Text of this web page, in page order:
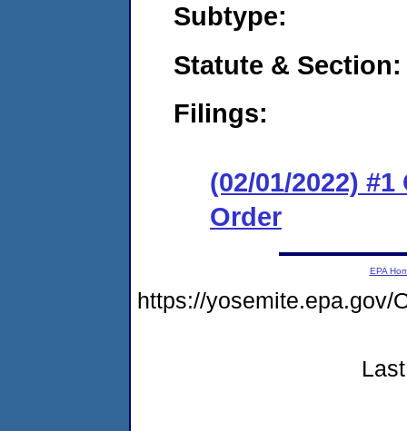
Subtype:
Statute & Section:
Filings:
(02/01/2022)
Order
EPA
https://yosemite.epa.gov/